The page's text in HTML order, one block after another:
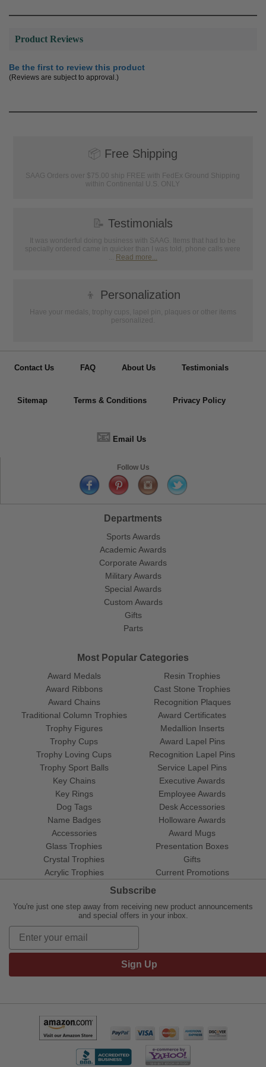
Product Reviews
Be the first to review this product
(Reviews are subject to approval.)
📦 Free Shipping
SAAG Orders over $75.00 ship FREE with FedEx Ground Shipping
within Continental U.S. ONLY
📝 Testimonials
It was wonderful doing business with SAAG. Items that had to be
specially ordered came in quicker than I was told, phone calls were
... Read more...
👦 Personalization
Have your medals, trophy cups, lapel pin, plaques or other items
personalized.
Contact Us FAQ About Us Testimonials
Sitemap Terms & Conditions Privacy Policy
📧 Email Us
Follow Us
Departments
Sports Awards
Academic Awards
Corporate Awards
Military Awards
Special Awards
Custom Awards
Gifts
Parts
Most Popular Categories
Award Medals
Award Ribbons
Award Chains
Traditional Column Trophies
Trophy Figures
Trophy Cups
Trophy Loving Cups
Trophy Sport Balls
Resin Trophies
Cast Stone Trophies
Recognition Plaques
Award Certificates
Medallion Inserts
Award Lapel Pins
Recognition Lapel Pins
Service Lapel Pins
Key Chains
Key Rings
Dog Tags
Name Badges
Accessories
Glass Trophies
Crystal Trophies
Acrylic Trophies
Executive Awards
Employee Awards
Desk Accessories
Holloware Awards
Award Mugs
Presentation Boxes
Gifts
Current Promotions
Subscribe
You're just one step away from receiving new product announcements
and special offers in your inbox.
Sign Up